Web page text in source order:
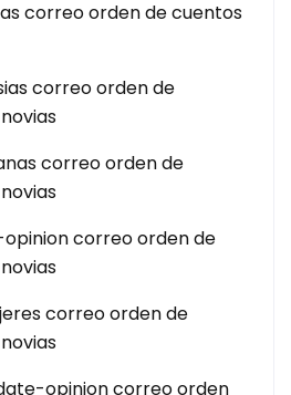
correo orden de cuentos
correo orden de
correo orden de
correo orden de
correo orden de
opinion correo orden